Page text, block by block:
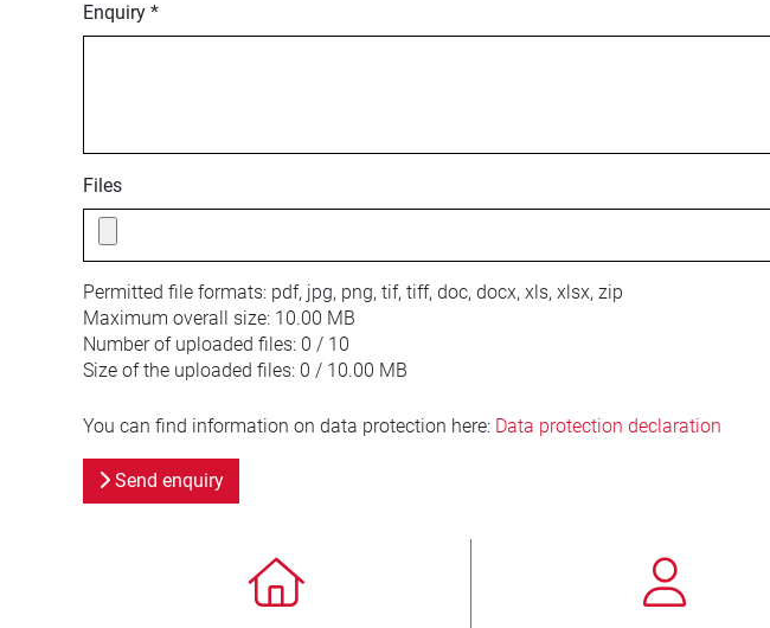
Enquiry *
Files
Permitted file formats: pdf, jpg, png, tif, tiff, doc, docx, xls, xlsx, zip
Maximum overall size: 10.00 MB
Number of uploaded files: 0 / 10
Size of the uploaded files: 0 / 10.00 MB
You can find information on data protection here: Data protection declaration
Send enquiry